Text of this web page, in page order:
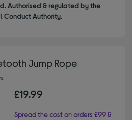
Authorised & regulated by the
Conduct Authority.
Jump Rope
£19.99
Spread the cost on orders £99 &